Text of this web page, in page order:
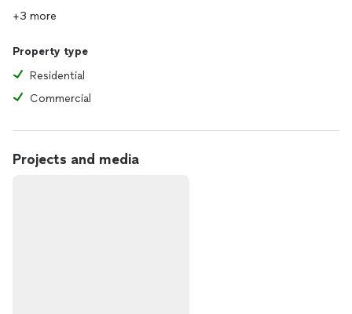
+3 more
Property type
Residential
Commercial
Projects and media